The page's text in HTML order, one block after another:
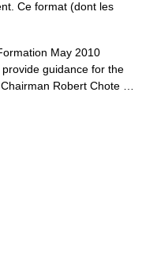
Ce format (dont les
May 2010
guidance for the
Robert Chote …